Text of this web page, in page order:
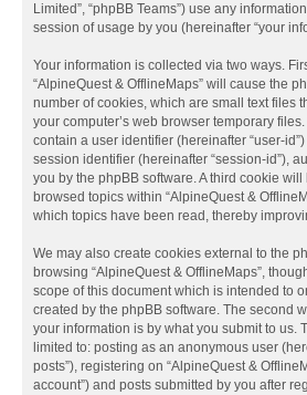
Limited”, “phpBB Teams”) use any
session of usage by you (hereinafter “your
Your information is collected via two ways.
“AlpineQuest & OfflineMaps” will cause the
number of cookies, which are small text files
your computer’s web browser temporary
contain a user identifier (hereinafter “user-
session identifier (hereinafter “session-id”),
you by the phpBB software. A third cookie
browsed topics within “AlpineQuest &
which topics have been read, thereby
We may also create cookies external to the
browsing “AlpineQuest & OfflineMaps”,
scope of this document which is intended to
created by the phpBB software. The second
your information is by what you submit to us.
limited to: posting as an anonymous user
posts”), registering on “AlpineQuest &
account”) and posts submitted by you after